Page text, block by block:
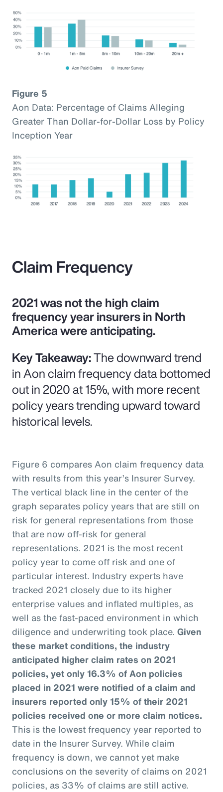
Figure 5
Aon Data: Percentage of Claims Alleging
Greater Than Dollar-for-Dollar Loss by Policy
Inception Year
Claim Frequency
2021 was not the high claim
frequency year insurers in North
America were anticipating.
Key Takeaway:The downward trend
in Aon claim frequency data bottomed
out in 2020 at 15%, with more recent
policy years trending upward toward
historical levels.
Figure 6 compares Aon claim frequency data
with results from this year’s Insurer Survey.
The vertical black line in the center of the
graph separates policy years that are still on
risk for general representations from those
that are now off-risk for general
representations. 2021 is the most recent
policy year to come off risk and one of
particular interest. Industry experts have
tracked 2021 closely due to its higher
enterprise values and inflated multiples, as
well as the fast-paced environment in which
diligence and underwriting took place. Given
these market conditions, the industry
anticipated higher claim rates on 2021
policies, yet only 16.3% of Aon policies
placed in 2021 were notified of a claim and
insurers reported only 15% of their 2021
policies received one or more claim notices.
This is the lowest frequency year reported to
date in the Insurer Survey. While claim
frequency is down, we cannot yet make
conclusions on the severity of claims on 2021
policies, as 33% of claims are still active.